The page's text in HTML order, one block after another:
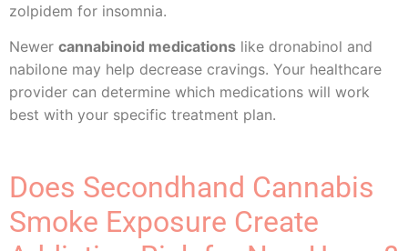
zolpidem for insomnia.
Newer cannabinoid medications like dronabinol and
nabilone may help decrease cravings. Your healthcare
provider can determine which medications will work
best with your specific treatment plan.
Does Secondhand Cannabis
Smoke Exposure Create